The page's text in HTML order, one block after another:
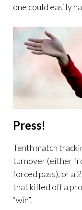
one could easily
Press!
Tenth match
turnover (either
forced pass), or a
that killed off a
“win”.